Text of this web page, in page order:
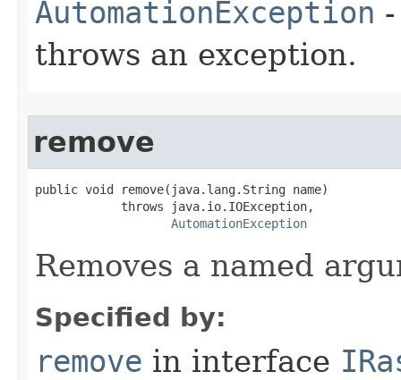
AutomationException
throws an exception.
remove
public void remove(java.lang.String name)
            throws java.io.IOException,
AutomationException
Removes a named
Specified by:
remove in interface